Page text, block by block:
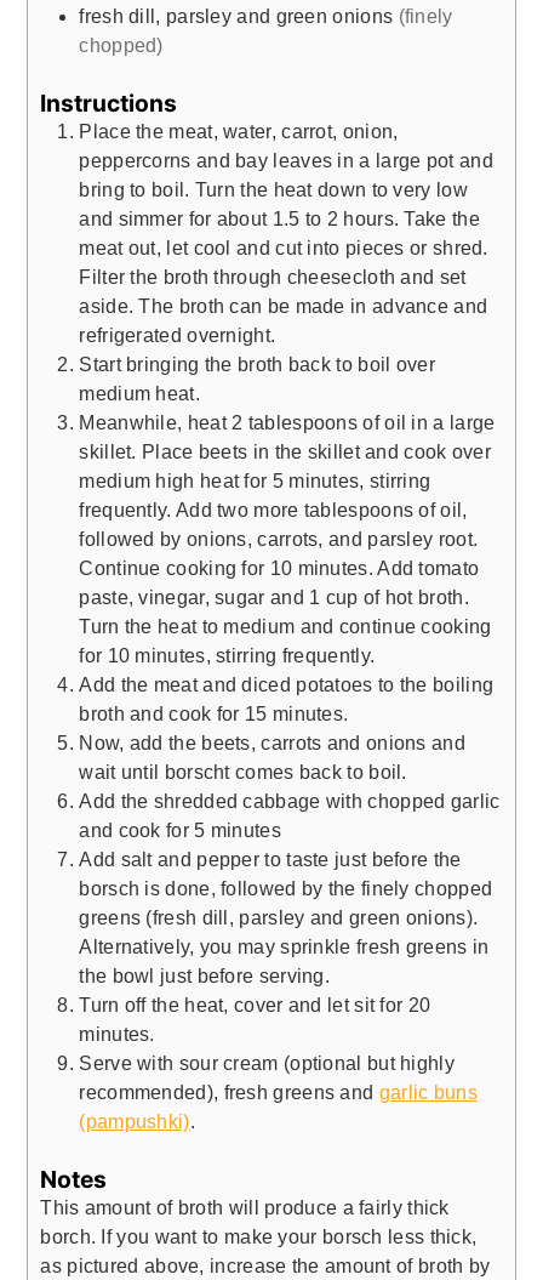
fresh dill, parsley and green onions (finely
chopped)
Instructions
Place the meat, water, carrot, onion,
peppercorns and bay leaves in a large pot and
bring to boil. Turn the heat down to very low
and simmer for about 1.5 to 2 hours. Take the
meat out, let cool and cut into pieces or shred.
Filter the broth through cheesecloth and set
aside. The broth can be made in advance and
refrigerated overnight.
Start bringing the broth back to boil over
medium heat.
Meanwhile, heat 2 tablespoons of oil in a large
skillet. Place beets in the skillet and cook over
medium high heat for 5 minutes, stirring
frequently. Add two more tablespoons of oil,
followed by onions, carrots, and parsley root.
Continue cooking for 10 minutes. Add tomato
paste, vinegar, sugar and 1 cup of hot broth.
Turn the heat to medium and continue cooking
for 10 minutes, stirring frequently.
Add the meat and diced potatoes to the boiling
broth and cook for 15 minutes.
Now, add the beets, carrots and onions and
wait until borscht comes back to boil.
Add the shredded cabbage with chopped garlic
and cook for 5 minutes
Add salt and pepper to taste just before the
borsch is done, followed by the finely chopped
greens (fresh dill, parsley and green onions).
Alternatively, you may sprinkle fresh greens in
the bowl just before serving.
Turn off the heat, cover and let sit for 20
minutes.
Serve with sour cream (optional but highly
recommended), fresh greens and garlic buns
(pampushki).
Notes
This amount of broth will produce a fairly thick
borch. If you want to make your borsch less thick,
as pictured above, increase the amount of broth by